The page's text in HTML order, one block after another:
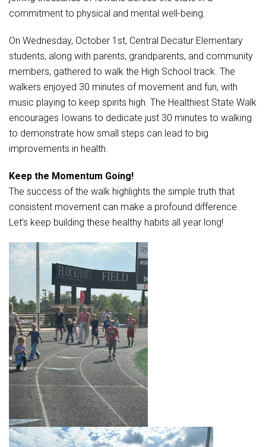
Student Assistance Program Available 24/7 via Call or Click
Student Assistance Program
commitment to physical and mental well-being.
On Wednesday, October 1st, Central Decatur Elementary
students, along with parents, grandparents, and community
members, gathered to walk the High School track. The
walkers enjoyed 30 minutes of movement and fun, with
music playing to keep spirits high. The Healthiest State Walk
encourages Iowans to dedicate just 30 minutes to walking
to demonstrate how small steps can lead to big
improvements in health.
Keep the Momentum Going!
The success of the walk highlights the simple truth that
consistent movement can make a profound difference.
Let’s keep building these healthy habits all year long!